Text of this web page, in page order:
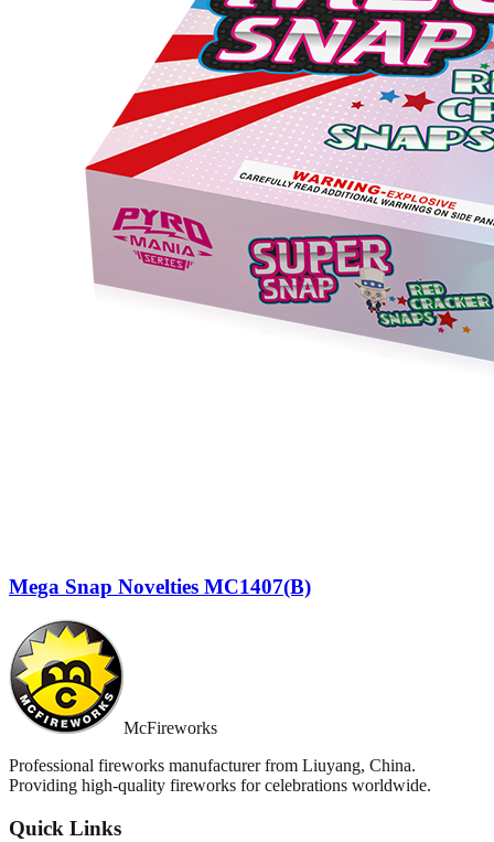
Mega Snap Novelties MC1407(B)
McFireworks
Professional fireworks manufacturer from Liuyang, China.
Providing high-quality fireworks for celebrations worldwide.
Quick Links